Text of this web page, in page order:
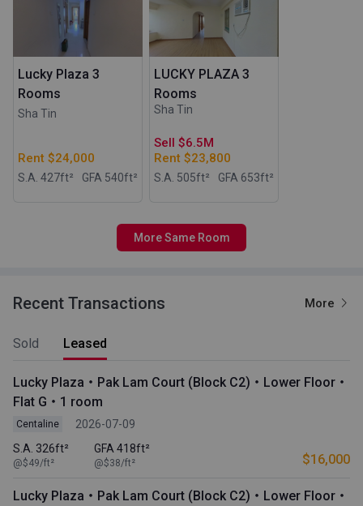
Lucky Plaza 3
Rooms
Sha Tin
Rent $24,000
S.A. 427ft² GFA 540ft²
LUCKY PLAZA 3
Rooms
Sha Tin
Sell $6.5M
Rent $23,800
S.A. 505ft² GFA 653ft²
More Same Room
Recent Transactions More
Sold Leased
Lucky Plaza・Pak Lam Court (Block C2)・Lower Floor・
Flat G・1 room
Centaline
2026-07-09
S.A. 326ft²
@$49/ft²
GFA 418ft²
@$38/ft² $16,000
Lucky Plaza・Pak Lam Court (Block C2)・Lower Floor・